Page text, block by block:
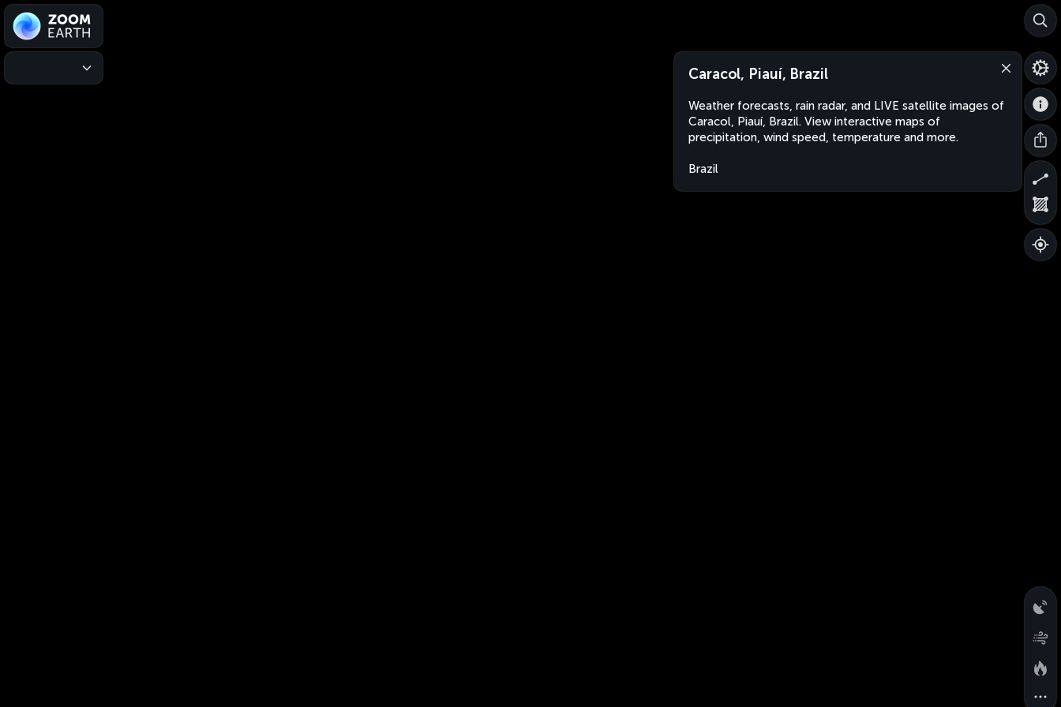
Caracol, Piauí, Brazil
Weather forecasts, rain radar, and LIVE satellite images of
Caracol, Piauí, Brazil. View interactive maps of
precipitation, wind speed, temperature and more.
Brazil